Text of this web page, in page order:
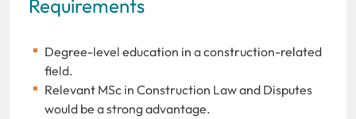
Requirements
Degree-level education in a construction-related
field.
Relevant MSc in Construction Law and Disputes
would be a strong advantage.